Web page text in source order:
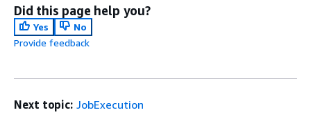
Did this page help you?
Yes
No
Provide feedback
Next topic: JobExecution